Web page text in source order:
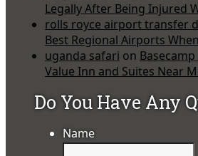
Legally After Being Injured
rolls royce airport transfer
Best Regional Airports
uganda safari on Basecamp
Value Inn and Suites Near
Do You Have Any
Name